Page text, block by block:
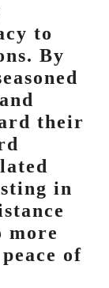
to
By
their
in
more
of